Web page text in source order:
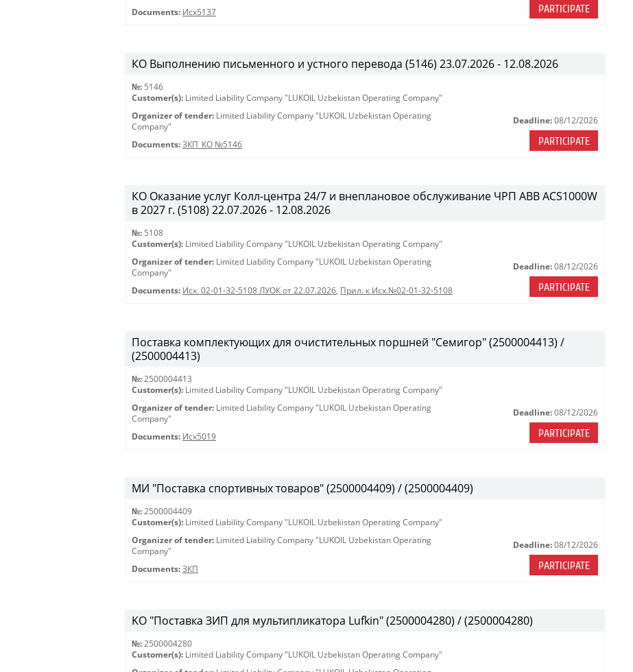
Documents: Исх5137 PARTICIPATE
КО Выполнению письменного и устного перевода (5146) 23.07.2026 - 12.08.2026
№: 5146
Customer(s): Limited Liability Company "LUKOIL Uzbekistan Operating Company"
Organizer of tender: Limited Liability Company "LUKOIL Uzbekistan Operating
Company"
Documents: ЗКП_КО №5146
Deadline: 08/12/2026
PARTICIPATE
КО Оказание услуг Колл-центра 24/7 и внеплановое обслуживание ЧРП АВВ ACS1000W
в 2027 г. (5108) 22.07.2026 - 12.08.2026
№: 5108
Customer(s): Limited Liability Company "LUKOIL Uzbekistan Operating Company"
Organizer of tender: Limited Liability Company "LUKOIL Uzbekistan Operating
Company"
Documents: Исх. 02-01-32-5108 ЛУОК от 22.07.2026, Прил. к Исх.№02-01-32-5108
Deadline: 08/12/2026
PARTICIPATE
Поставка комплектующих для очистительных поршней "Семигор" (2500004413) /
(2500004413)
№: 2500004413
Customer(s): Limited Liability Company "LUKOIL Uzbekistan Operating Company"
Organizer of tender: Limited Liability Company "LUKOIL Uzbekistan Operating
Company"
Documents: Исх5019
Deadline: 08/12/2026
PARTICIPATE
МИ "Поставка спортивных товаров" (2500004409) / (2500004409)
№: 2500004409
Customer(s): Limited Liability Company "LUKOIL Uzbekistan Operating Company"
Organizer of tender: Limited Liability Company "LUKOIL Uzbekistan Operating
Company"
Documents: ЗКП
Deadline: 08/12/2026
PARTICIPATE
KO "Поставка ЗИП для мультипликатора Lufkin" (2500004280) / (2500004280)
№: 2500004280
Customer(s): Limited Liability Company "LUKOIL Uzbekistan Operating Company"